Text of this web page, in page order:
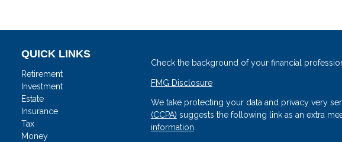
QUICK LINKS
Retirement
Investment
Estate
Insurance
Tax
Money
Check the background of your financial
FMG Disclosure
We take protecting your data and privacy very
(CCPA) suggests the following link as an extra
information.